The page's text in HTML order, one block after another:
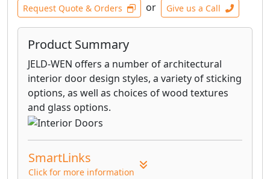
Request Quote & Orders or Give us a Call
Product Summary
JELD-WEN offers a number of architectural
interior door design styles, a variety of sticking
options, as well as choices of wood textures
and glass options.
SmartLinks
Click for more information